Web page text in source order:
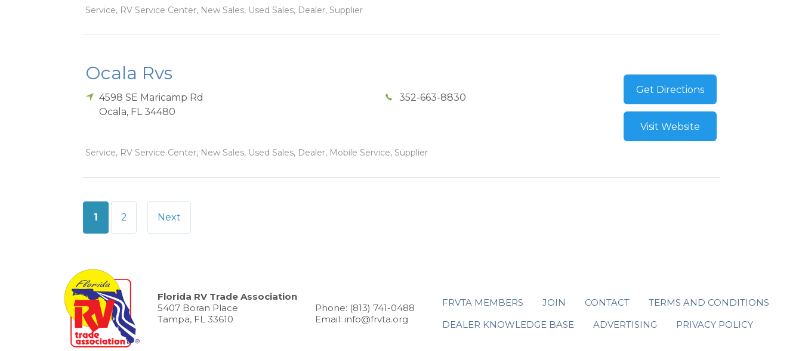
Service, RV Service Center, New Sales, Used Sales, Dealer, Supplier
Ocala Rvs
4598 SE Maricamp Rd
Ocala, FL 34480
352-663-8830
Service, RV Service Center, New Sales, Used Sales, Dealer, Mobile Service, Supplier
Get Directions
Visit Website
Posts
pagination
1 2 Next
Florida RV Trade Association
5407 Boran Place
Tampa, FL 33610
Phone: (813) 741-0488
Email: info@frvta.org
FRVTA MEMBERS JOIN CONTACT
TERMS AND CONDITIONS
DEALER KNOWLEDGE BASE
ADVERTISING PRIVACY POLICY